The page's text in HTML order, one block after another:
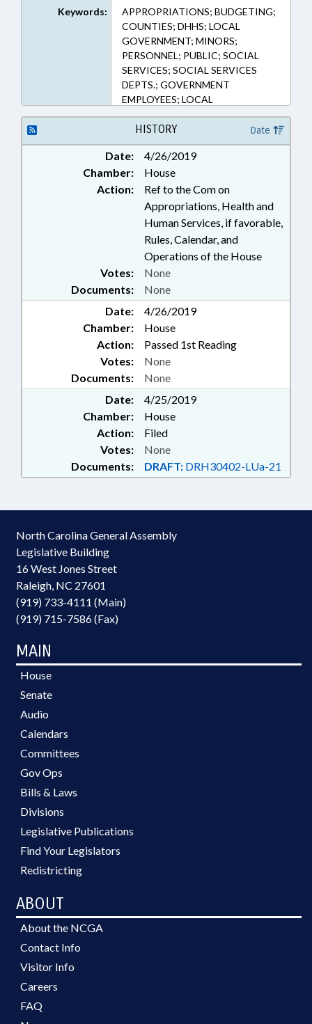
Keywords:
APPROPRIATIONS; BUDGETING;
COUNTIES; DHHS; LOCAL
GOVERNMENT; MINORS;
PERSONNEL; PUBLIC; SOCIAL
SERVICES; SOCIAL SERVICES
DEPTS.; GOVERNMENT
EMPLOYEES; LOCAL
GOVERNMENT EMPLOYEES
HISTORY Date
Date:
4/26/2019
Chamber:
House
Action:
Ref to the Com on
Appropriations, Health and
Human Services, if favorable,
Rules, Calendar, and
Operations of the House
Documents: None
Votes: None
Date:
4/26/2019
Chamber:
House
Action:
Passed 1st Reading
Documents: None
Votes: None
Date:
4/25/2019
Chamber:
House
Action:
Filed
Documents: DRAFT: DRH30402-LUa-21
Votes: None
North Carolina General Assembly
Legislative Building
16 West Jones Street
Raleigh, NC 27601
(919) 733-4111 (Main)
(919) 715-7586 (Fax)
MAIN
House
Senate
Audio
Calendars
Committees
Gov Ops
Bills & Laws
Divisions
Legislative Publications
Find Your Legislators
Redistricting
ABOUT
About the NCGA
Contact Info
Visitor Info
Careers
FAQ